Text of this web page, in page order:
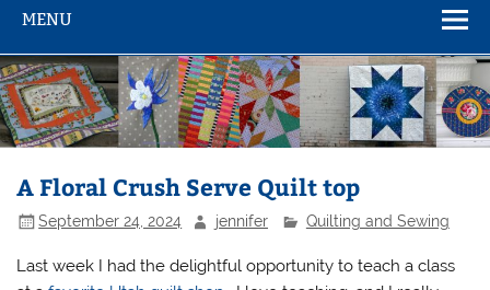
MENU
A Floral Crush Serve Quilt top
September 24, 2024 jennifer Quilting and Sewing
Last week I had the delightful opportunity to teach a class